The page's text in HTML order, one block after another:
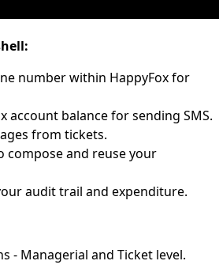
number within HappyFox for
account balance for sending SMS.
from tickets.
compose and reuse your
audit trail and expenditure.
- Managerial and Ticket level.